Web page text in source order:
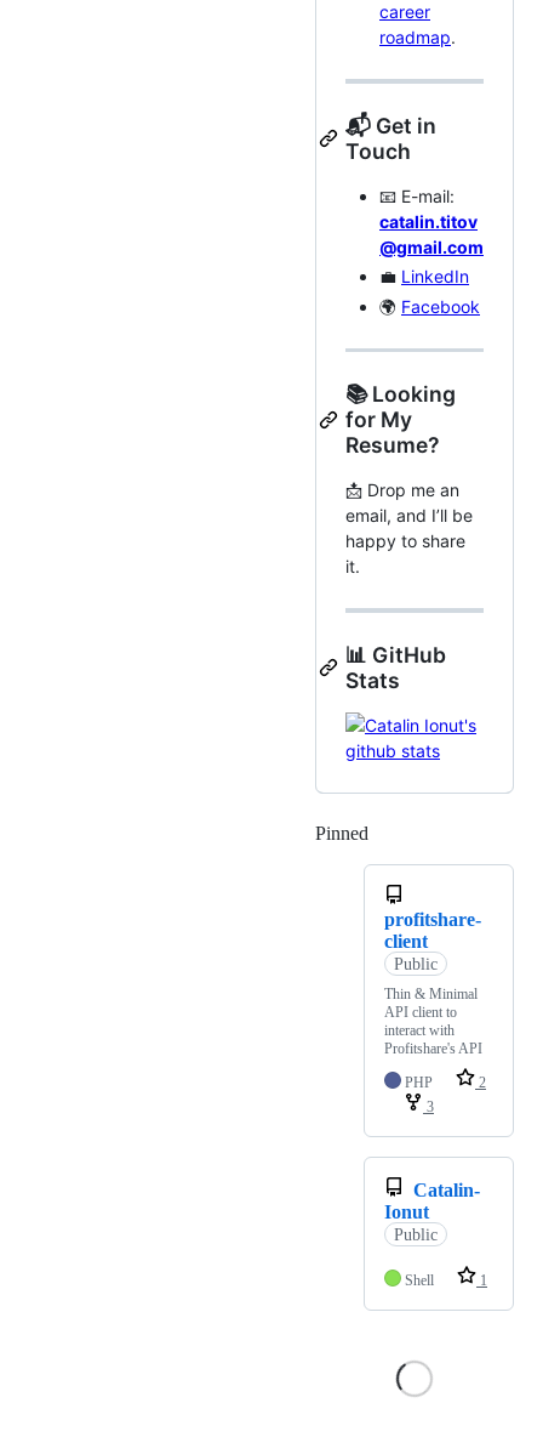
career
roadmap.
📬 Get in
Touch
📧 E-mail:
catalin.titov
@gmail.com
💼 LinkedIn
🌍 Facebook
📚 Looking
for My
Resume?
📩 Drop me an
email, and I’ll be
happy to share
it.
📊 GitHub
Stats
Pinned
profitshare-
client
Public
Thin & Minimal
API client to
interact with
Profitshare's API
PHP
2
3
Catalin-
Ionut
Public
Shell 1